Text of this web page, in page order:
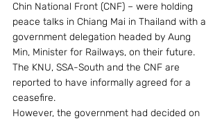
Chin National Front (CNF) – were holding
peace talks in Chiang Mai in Thailand with a
government delegation headed by Aung
Min, Minister for Railways, on their future.
The KNU, SSA-South and the CNF are
reported to have informally agreed for a
ceasefire.
However, the government had decided on